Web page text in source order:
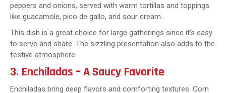
peppers and onions, served with warm tortillas and toppings
like guacamole, pico de gallo, and sour cream.
This dish is a great choice for large gatherings since it’s easy
to serve and share. The sizzling presentation also adds to the
festive atmosphere.
3. Enchiladas – A Saucy Favorite
Enchiladas bring deep flavors and comforting textures. Corn